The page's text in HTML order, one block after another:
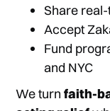
Share
Accept
Fund
and NYC
We turnfaith-